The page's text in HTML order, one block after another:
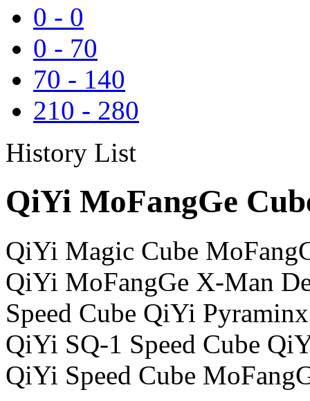
0 - 0
0 - 70
70 - 140
210 - 280
History List
QiYi MoFangGe
QiYi Magic Cube
QiYi MoFangGe X-Man
Speed Cube QiYi
QiYi SQ-1 Speed Cube
QiYi Speed Cube